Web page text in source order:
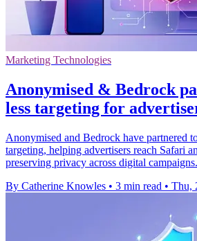
Marketing Technologies
Anonymised & Bedrock
less targeting for
Anonymised and Bedrock have partnered
targeting, helping advertisers reach Safari
preserving privacy across digital campaigns.
By Catherine Knowles • 3 min read • Thu,